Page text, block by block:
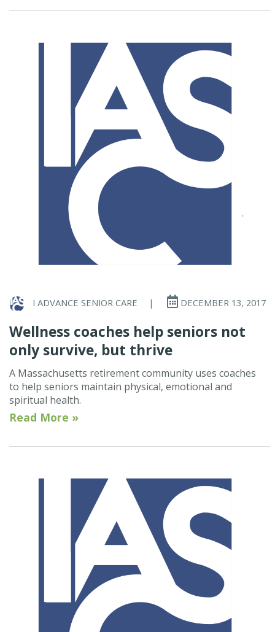
I ADVANCE SENIOR CARE | DECEMBER 13, 2017
Wellness coaches help seniors not
only survive, but thrive
A Massachusetts retirement community uses coaches
to help seniors maintain physical, emotional and
spiritual health.
Read More »